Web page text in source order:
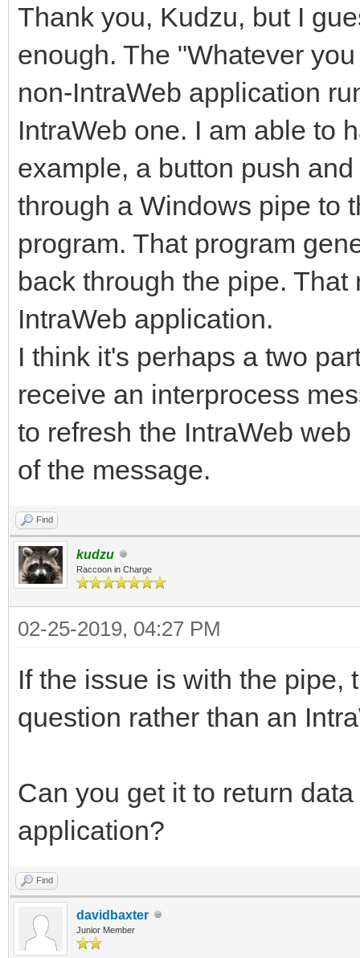
Thank you, Kudzu, but I
enough. The "Whatever
non-IntraWeb application
IntraWeb one. I am able to
example, a button push
through a Windows pipe to
program. That program
back through the pipe.
IntraWeb application.
I think it's perhaps a two
receive an interprocess
to refresh the IntraWeb
of the message.
Find
kudzu
Raccoon in Charge
02-25-2019, 04:27 PM
If the issue is with the pipe,
question rather than an
Can you get it to return
application?
Find
davidbaxter
Junior Member